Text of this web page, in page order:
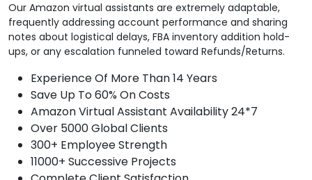
Our Amazon virtual assistants are extremely adaptable,
frequently addressing account performance and sharing
notes about logistical delays, FBA inventory addition hold-
ups, or any escalation funneled toward Refunds/Returns.
Experience Of More Than 14 Years
Save Up To 60% On Costs
Amazon Virtual Assistant Availability 24*7
Over 5000 Global Clients
300+ Employee Strength
11000+ Successive Projects